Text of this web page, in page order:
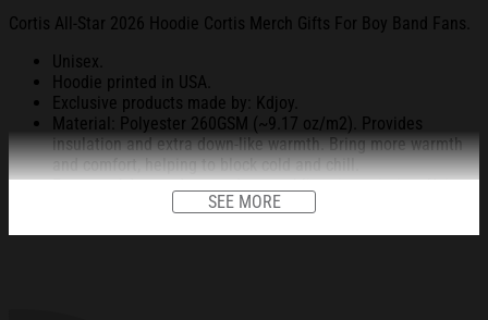
Cortis All-Star 2026 Hoodie Cortis Merch Gifts For Boy Band Fans.
Unisex.
Hoodie printed in USA.
Exclusive products made by: Kdjoy.
Material: Polyester 260GSM (~9.17 oz/m2). Provides
insulation and extra down-like warmth. Bring more warmth
and comfort, helping to block cold and chill.
Feature: Advanced cut and sew sublimation printing: Using
cut and sew sublimation printing technology, the image is
SEE MORE